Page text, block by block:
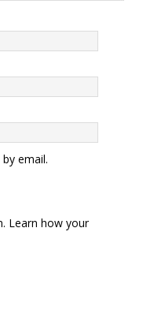
email.
Learn how your